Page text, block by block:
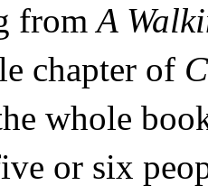
fromA
chapter of
whole
or six